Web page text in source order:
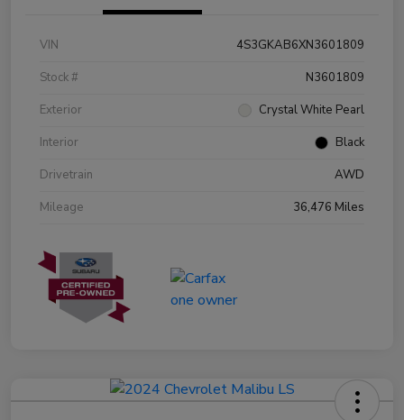
VIN
4S3GKAB6XN3601809
Stock #
N3601809
Exterior
Crystal White Pearl
Interior
Black
Drivetrain
AWD
Mileage
36,476 Miles